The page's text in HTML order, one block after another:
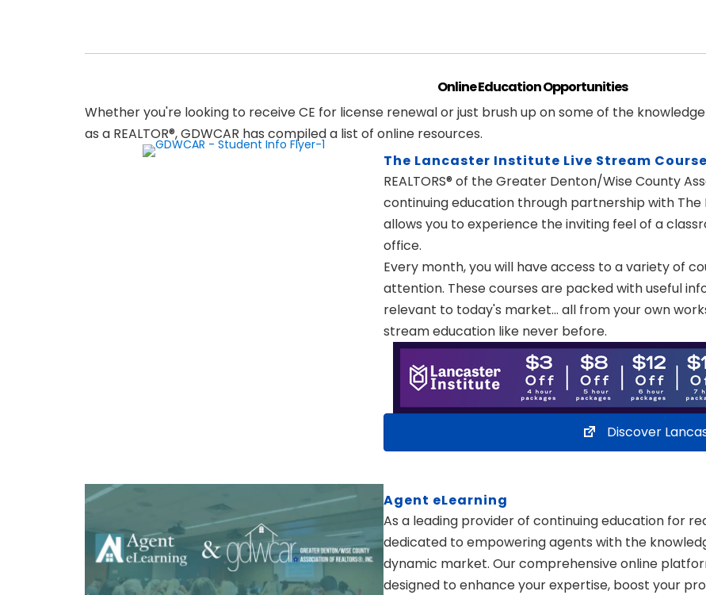
Online Education Opportunities
Whether you're looking to receive CE for license renewal or just brush up on some of the
as a REALTOR®, GDWCAR has compiled a list of online resources.
The Lancaster Institute Live Stream
REALTORS® of the Greater Denton/Wise County
continuing education through partnership with
allows you to experience the inviting feel of a
office.
Every month, you will have access to a variety of
attention. These courses are packed with useful
relevant to today's market… all from your own
stream education like never before.
Discover
Agent eLearning
As a leading provider of continuing education for
dedicated to empowering agents with the
dynamic market. Our comprehensive online
designed to enhance your expertise, boost your